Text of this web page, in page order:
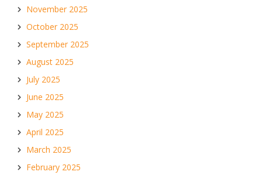
November 2025
October 2025
September 2025
August 2025
July 2025
June 2025
May 2025
April 2025
March 2025
February 2025